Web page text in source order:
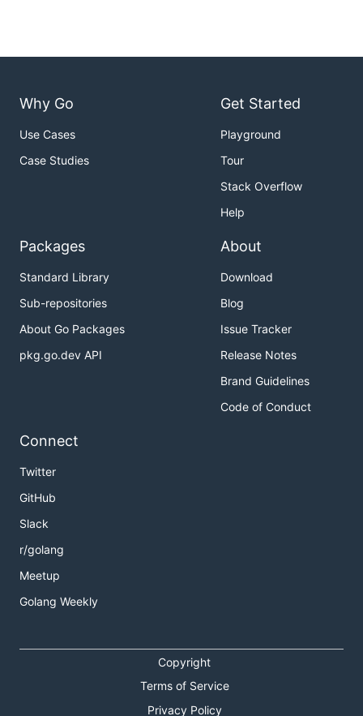
Why Go
Use Cases
Case Studies
Get Started
Playground
Tour
Stack Overflow
Help
Packages
Standard Library
Sub-repositories
About Go Packages
pkg.go.dev API
About
Download
Blog
Issue Tracker
Release Notes
Brand Guidelines
Code of Conduct
Connect
Twitter
GitHub
Slack
r/golang
Meetup
Golang Weekly
Copyright
Terms of Service
Privacy Policy